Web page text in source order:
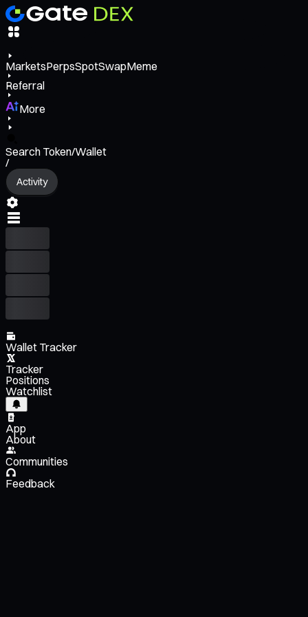
MarketsPerpsSpotSwapMeme
Referral
More
Search Token/Wallet
/
Activity
Wallet Tracker
Tracker
Positions
Watchlist
App
About
Communities
Feedback